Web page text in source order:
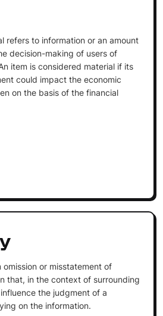
refers to information or an amount
decision-making of users of
item is considered material if its
could impact the economic
on the basis of the financial
or misstatement of
that, in the context of surrounding
the judgment of a
on the information.